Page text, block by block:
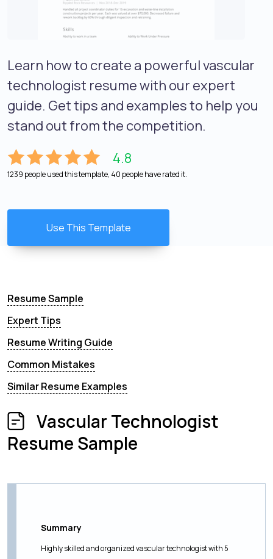
Learn how to create a powerful vascular
technologist resume with our expert
guide. Get tips and examples to help you
stand out from the competition.
4.8
1239 people used this template, 40 people have rated it.
Use This Template
Resume Sample
Expert Tips
Resume Writing Guide
Common Mistakes
Similar Resume Examples
Vascular Technologist
Resume Sample
Summary
Highly skilled and organized vascular technologist with 5